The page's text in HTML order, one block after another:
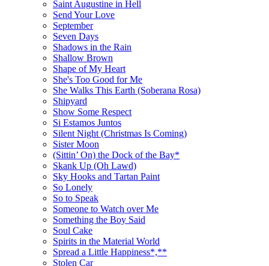
Saint Augustine in Hell
Send Your Love
September
Seven Days
Shadows in the Rain
Shallow Brown
Shape of My Heart
She's Too Good for Me
She Walks This Earth (Soberana Rosa)
Shipyard
Show Some Respect
Si Estamos Juntos
Silent Night (Christmas Is Coming)
Sister Moon
(Sittin’ On) the Dock of the Bay*
Skank Up (Oh Lawd)
Sky Hooks and Tartan Paint
So Lonely
So to Speak
Someone to Watch over Me
Something the Boy Said
Soul Cake
Spirits in the Material World
Spread a Little Happiness*,**
Stolen Car